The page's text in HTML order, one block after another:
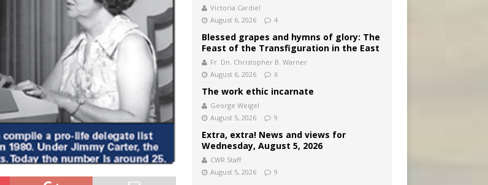
Victoria Cardiel
August 6, 2026
4
Blessed grapes and hymns of glory: The
Feast of the Transfiguration in the East
Fr. Dn. Christopher B. Warner
August 6, 2026
6
The work ethic incarnate
George Weigel
August 5, 2026
9
Extra, extra! News and views for
Wednesday, August 5, 2026
CWR Staff
August 5, 2026
9